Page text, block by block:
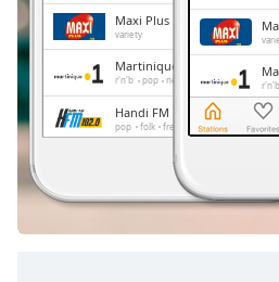
Chapters
Descriptions
descriptions
off,
Subtitles
subtitles
Maxi Plus
variety
Martinique 1ère
r'n'b pop news talk rap hip-hop
Handi FM Martinique
pop folk french
pop
r'n'b
pop